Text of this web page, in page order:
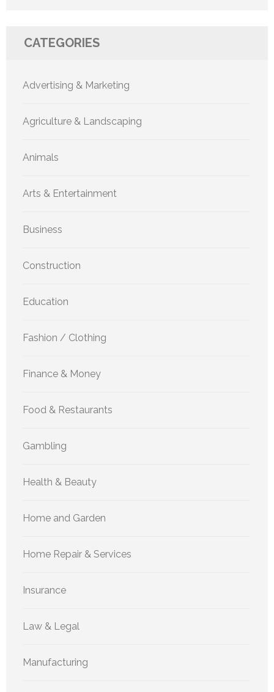
CATEGORIES
Advertising & Marketing
Agriculture & Landscaping
Animals
Arts & Entertainment
Business
Construction
Education
Fashion / Clothing
Finance & Money
Food & Restaurants
Gambling
Health & Beauty
Home and Garden
Home Repair & Services
Insurance
Law & Legal
Manufacturing